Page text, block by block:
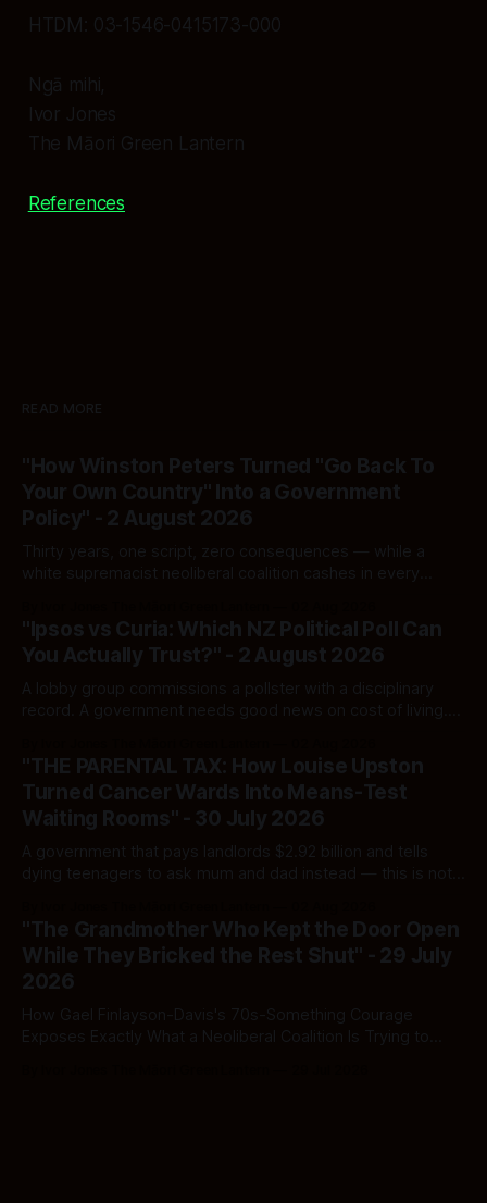
HTDM: 03-1546-0415173-000
Ngā mihi,
Ivor Jones
The Māori Green Lantern
References
READ MORE
"How Winston Peters Turned "Go Back To
Your Own Country" Into a Government
Policy" - 2 August 2026
Thirty years, one script, zero consequences — while a
white supremacist neoliberal coalition cashes in every
"Ipsos vs Curia: Which NZ Political Poll Can
You Actually Trust?" - 2 August 2026
A lobby group commissions a pollster with a disciplinary
record. A government needs good news on cost of living.
and which one you should actually believe.
"THE PARENTAL TAX: How Louise Upston
Turned Cancer Wards Into Means-Test
Waiting Rooms" - 30 July 2026
A government that pays landlords $2.92 billion and tells
dying teenagers to ask mum and dad instead — this is not
spreadsheet was built to fail Māori first.
"The Grandmother Who Kept the Door Open
While They Bricked the Rest Shut" - 29 July
2026
How Gael Finlayson-Davis's 70s-Something Courage
Exposes Exactly What a Neoliberal Coalition Is Trying to